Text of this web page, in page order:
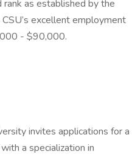
rank as established by the
excellent employment
- $90,000.
invites applications for a
a specialization in